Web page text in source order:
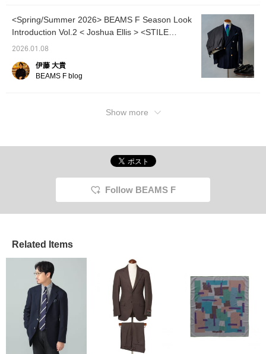
<Spring/Summer 2026> BEAMS F Season Look
Introduction Vol.2 < Joshua Ellis > <STILE
LATINO>
2026.01.08
伊藤 大貴
BEAMS F blog
Show more
Follow BEAMS F
Related Items